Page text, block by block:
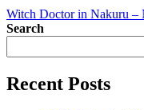
Witch Doctor in Nakuru –
Search
Recent Posts